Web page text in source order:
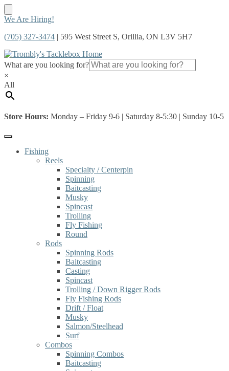
Skip
navigation
Skip
content
We Are Hiring!
(705) 327-3474 | 595 West Street S, Orillia, ON L3V 5H7
What are you looking for?
×
All
Store Hours: Monday – Friday 9-6 | Saturday 8-5:30 | Sunday 10-5
Fishing
Reels
Specialty / Centerpin
Spinning
Baitcasting
Musky
Spincast
Trolling
Fly Fishing
Round
Rods
Spinning Rods
Baitcasting
Casting
Spincast
Trolling / Down Rigger Rods
Fly Fishing Rods
Drift / Float
Musky
Salmon/Steelhead
Surf
Combos
Spinning Combos
Baitcasting